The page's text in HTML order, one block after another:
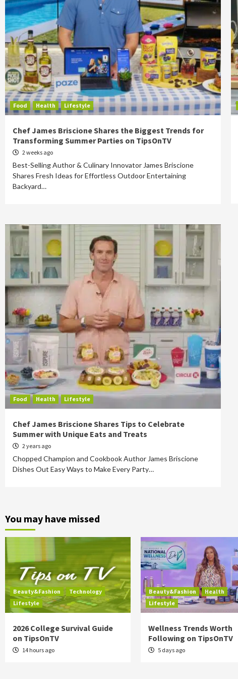
Food Health Lifestyle
Chef James Briscione Shares the Biggest Trends for
Transforming Summer Parties on TipsOnTV
2 weeks ago
Best-Selling Author & Culinary Innovator James Briscione
Shares Fresh Ideas for Effortless Outdoor Entertaining
Backyard…
Food Health Lifestyle
Chef James Briscione Shares Tips to Celebrate
Summer with Unique Eats and Treats
2 years ago
Chopped Champion and Cookbook Author James Briscione
Dishes Out Easy Ways to Make Every Party…
You may have missed
Beauty&Fashion
Technology
Lifestyle
2026 College Survival Guide
on TipsOnTV
14 hours ago
Beauty&Fashion
Health
Lifestyle
Wellness Trends Worth
Following on TipsOnTV
5 days ago